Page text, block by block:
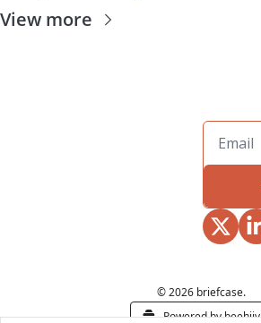
View more
© 2026 briefcase.
Powered by beehiiv